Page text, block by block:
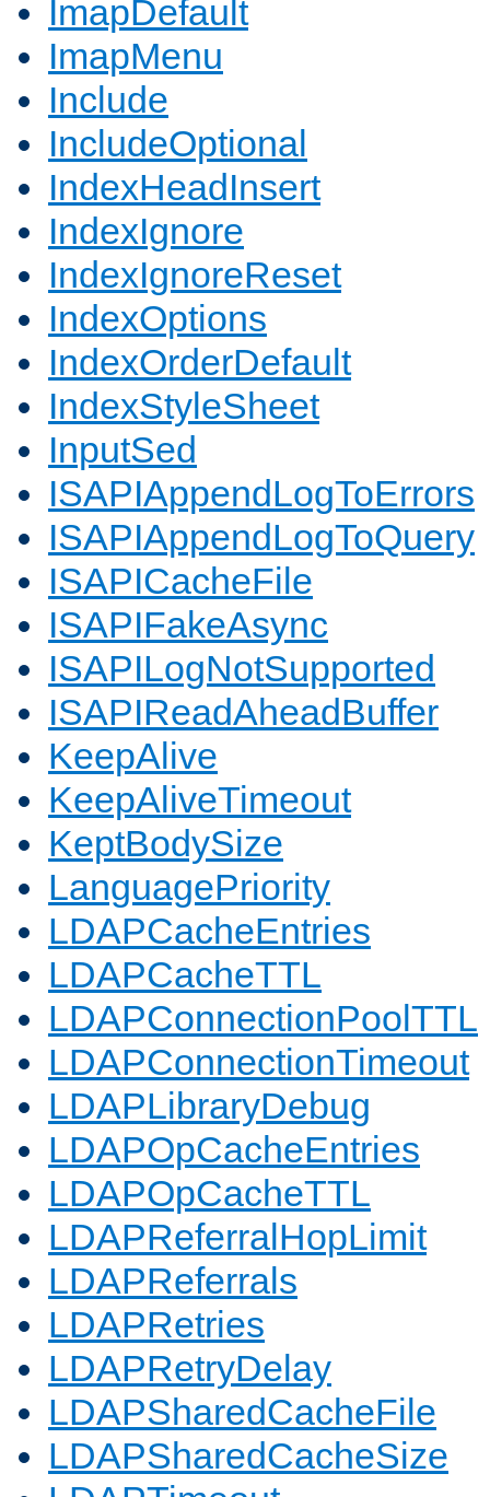
ImapDefault
ImapMenu
Include
IncludeOptional
IndexHeadInsert
IndexIgnore
IndexIgnoreReset
IndexOptions
IndexOrderDefault
IndexStyleSheet
InputSed
ISAPIAppendLogToErrors
ISAPIAppendLogToQuery
ISAPICacheFile
ISAPIFakeAsync
ISAPILogNotSupported
ISAPIReadAheadBuffer
KeepAlive
KeepAliveTimeout
KeptBodySize
LanguagePriority
LDAPCacheEntries
LDAPCacheTTL
LDAPConnectionPoolTTL
LDAPConnectionTimeout
LDAPLibraryDebug
LDAPOpCacheEntries
LDAPOpCacheTTL
LDAPReferralHopLimit
LDAPReferrals
LDAPRetries
LDAPRetryDelay
LDAPSharedCacheFile
LDAPSharedCacheSize